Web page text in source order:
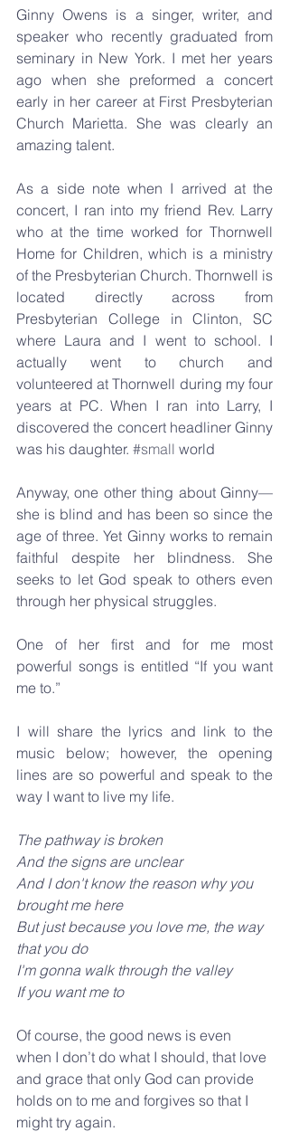
Ginny Owens is a singer, writer, and
speaker who recently graduated from
seminary in New York. I met her years
ago when she preformed a concert
early in her career at First Presbyterian
Church Marietta. She was clearly an
amazing talent.
As a side note when I arrived at the
concert, I ran into my friend Rev. Larry
who at the time worked for Thornwell
Home for Children, which is a ministry
of the Presbyterian Church. Thornwell is
located directly across from
Presbyterian College in Clinton, SC
where Laura and I went to school. I
actually went to church and
volunteered at Thornwell during my four
years at PC. When I ran into Larry, I
discovered the concert headliner Ginny
was his daughter. #small world
Anyway, one other thing about Ginny—
she is blind and has been so since the
age of three. Yet Ginny works to remain
faithful despite her blindness. She
seeks to let God speak to others even
through her physical struggles.
One of her first and for me most
powerful songs is entitled “If you want
me to.”
I will share the lyrics and link to the
music below; however, the opening
lines are so powerful and speak to the
way I want to live my life.
The pathway is broken
And the signs are unclear
And I don't know the reason why you
brought me here
But just because you love me, the way
that you do
I'm gonna walk through the valley
If you want me to
Of course, the good news is even
when I don’t do what I should, that love
and grace that only God can provide
holds on to me and forgives so that I
might try again.